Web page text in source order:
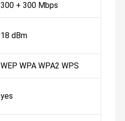
300 + 300 Mbps
18 dBm
WEP WPA WPA2 WPS
yes